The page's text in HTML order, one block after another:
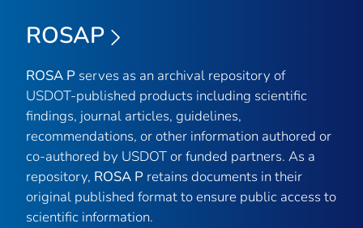
ROSAP
ROSA P serves as an archival repository of
USDOT-published products including scientific
findings, journal articles, guidelines,
recommendations, or other information authored or
co-authored by USDOT or funded partners. As a
repository, ROSA P retains documents in their
original published format to ensure public access to
scientific information.